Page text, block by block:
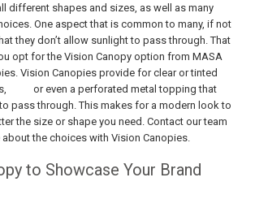
different shapes and sizes, as well as many
One aspect that is common to many, if not
they don’t allow sunlight to pass through. That
opt for the Vision Canopy option from MASA
Vision Canopies provide for clear or tinted
or even a perforated metal topping that
pass through. This makes for a modern look to
the size or shape you need. Contact our team
the choices with Vision Canopies.
to Showcase Your Brand